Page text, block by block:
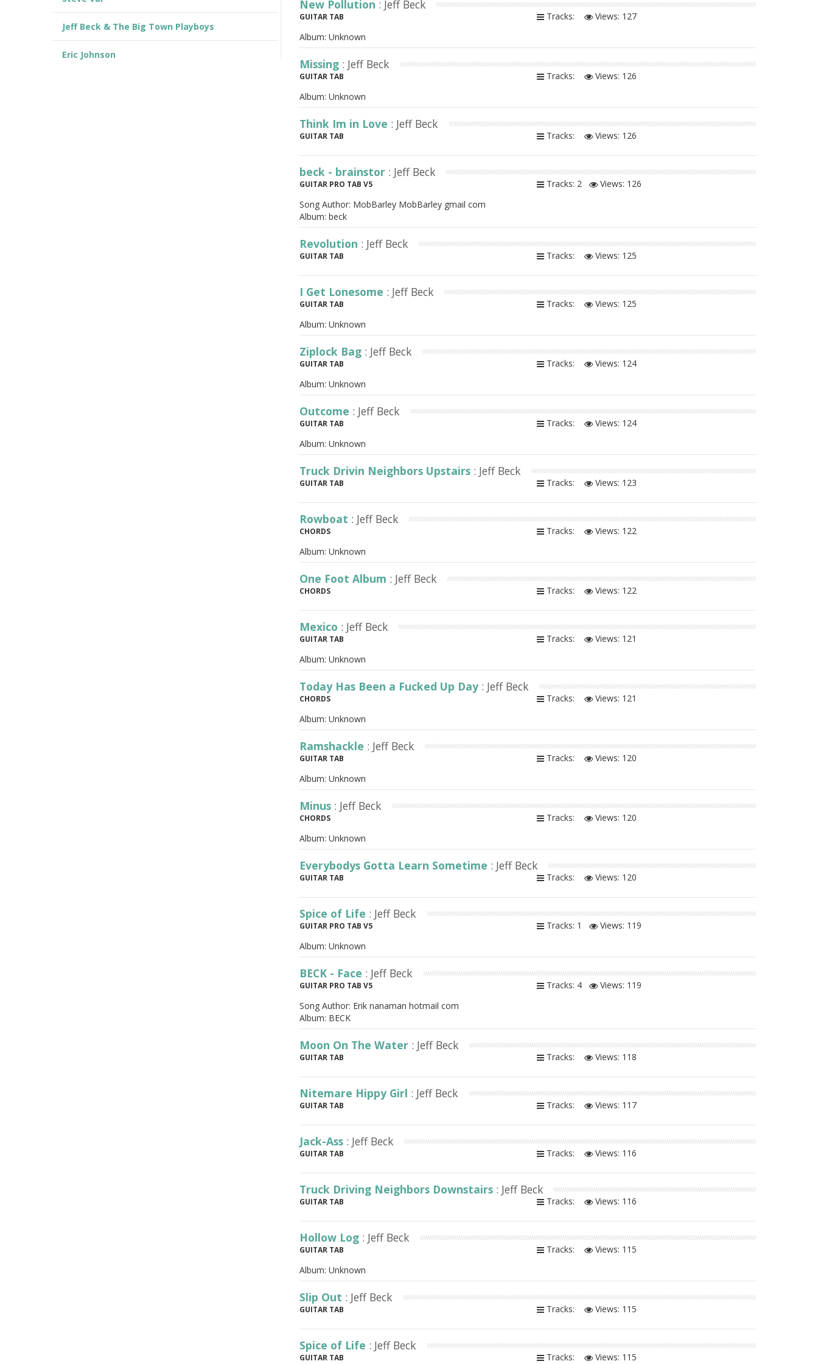
New Pollution : Jeff Beck
GUITAR TAB Tracks: Views: 127
Album: Unknown
Missing : Jeff Beck
GUITAR TAB Tracks: Views: 126
Album: Unknown
Think Im in Love : Jeff Beck
GUITAR TAB Tracks: Views: 126
beck - brainstor : Jeff Beck
GUITAR PRO TAB V5 Tracks: 2 Views: 126
Song Author: MobBarley MobBarley gmail com
Album: beck
Revolution : Jeff Beck
GUITAR TAB Tracks: Views: 125
I Get Lonesome : Jeff Beck
GUITAR TAB Tracks: Views: 125
Album: Unknown
Ziplock Bag : Jeff Beck
GUITAR TAB Tracks: Views: 124
Album: Unknown
Outcome : Jeff Beck
GUITAR TAB Tracks: Views: 124
Album: Unknown
Truck Drivin Neighbors Upstairs : Jeff Beck
GUITAR TAB Tracks: Views: 123
Rowboat : Jeff Beck
CHORDS Tracks: Views: 122
Album: Unknown
One Foot Album : Jeff Beck
CHORDS Tracks: Views: 122
Mexico : Jeff Beck
GUITAR TAB Tracks: Views: 121
Album: Unknown
Today Has Been a Fucked Up Day : Jeff Beck
CHORDS Tracks: Views: 121
Album: Unknown
Ramshackle : Jeff Beck
GUITAR TAB Tracks: Views: 120
Album: Unknown
Minus : Jeff Beck
CHORDS Tracks: Views: 120
Album: Unknown
Everybodys Gotta Learn Sometime : Jeff Beck
GUITAR TAB Tracks: Views: 120
Spice of Life : Jeff Beck
GUITAR PRO TAB V5 Tracks: 1 Views: 119
Album: Unknown
BECK - Face : Jeff Beck
GUITAR PRO TAB V5 Tracks: 4 Views: 119
Song Author: Erik nanaman hotmail com
Album: BECK
Moon On The Water : Jeff Beck
GUITAR TAB Tracks: Views: 118
Nitemare Hippy Girl : Jeff Beck
GUITAR TAB Tracks: Views: 117
Jack-Ass : Jeff Beck
GUITAR TAB Tracks: Views: 116
Truck Driving Neighbors Downstairs : Jeff Beck
GUITAR TAB Tracks: Views: 116
Hollow Log : Jeff Beck
GUITAR TAB Tracks: Views: 115
Album: Unknown
Slip Out : Jeff Beck
GUITAR TAB Tracks: Views: 115
Spice of Life : Jeff Beck
GUITAR TAB Tracks: Views: 115
Jeff Beck & The Big Town Playboys
Eric Johnson